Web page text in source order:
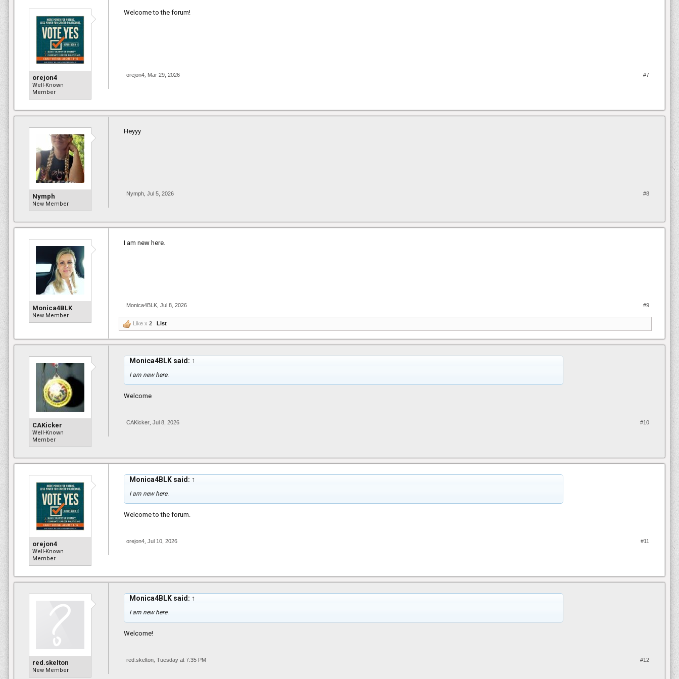
orejon4
Well-Known
Member
Welcome to the forum!
orejon4, Mar 29, 2026 #7
Nymph
New Member
Heyyy
Nymph, Jul 5, 2026 #8
Monica4BLK
New Member
I am new here.
Monica4BLK, Jul 8, 2026 #9
Like x2 List
CAKicker
Well-Known
Member
Monica4BLK said: ↑
I am new here.
Welcome
CAKicker, Jul 8, 2026 #10
orejon4
Well-Known
Member
Monica4BLK said: ↑
I am new here.
Welcome to the forum.
orejon4, Jul 10, 2026 #11
red.skelton
New Member
Monica4BLK said: ↑
I am new here.
Welcome!
red.skelton, Tuesday at 7:35 PM #12